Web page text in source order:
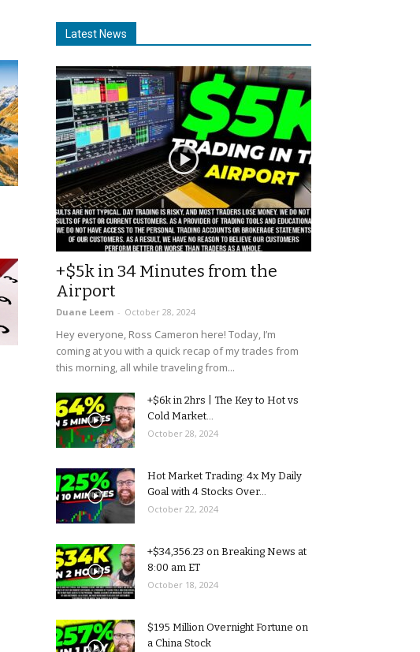
Latest News
+$5k in 34 Minutes from the
Airport
Duane Leem - October 28, 2024
Hey everyone, Ross Cameron here! Today, I’m
coming at you with a quick recap of my trades from
this morning, all while traveling from...
+$6k in 2hrs | The Key to Hot vs
Cold Market...
October 28, 2024
Hot Market Trading: 4x My Daily
Goal with 4 Stocks Over...
October 22, 2024
+$34,356.23 on Breaking News at
8:00 am ET
October 18, 2024
$195 Million Overnight Fortune on
a China Stock